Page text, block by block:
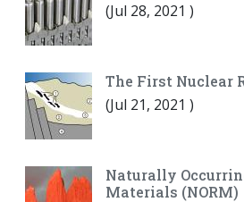
(Jul 28, 2021 )
The First Nuclear
(Jul 21, 2021 )
Naturally
Materials (NORM)